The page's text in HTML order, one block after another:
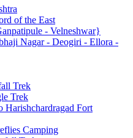
of the East
- Velneshwar}
Nagar - Deogiri - Ellora -
Trek
Trek
Harishchardragad Fort
Camping